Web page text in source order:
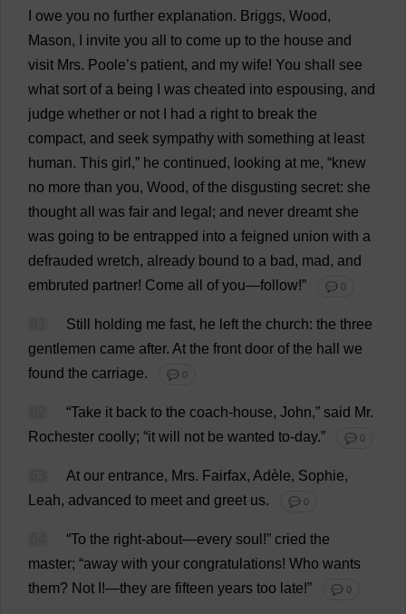
owe you no further explanation. Briggs, Wood,
Mason, invite you all to come up to the house and
visit Mrs. Poole’s patient, and my wife! You shall
see
what sort of a being was cheated into espousing, and
judge whether or not had a right to break the
compact, and seek sympathy with something at least
human. This girl ,” he continued, looking at me, “knew
no more than you, Wood, of the disgusting secret: she
thought all was fair and legal ; and never dreamt she
was going to be entrapped into a feigned union with a
defrauded wretch, already bound to a bad, mad, and
embruted partner! Come all of you—follow!” 💬 0
Still holding me fast, he left the church: the three
gentlemen came after. At the front door of the hall
we
found the carriage. 💬 0
“Take it back to the coach-house, John,” said Mr.
Rochester coolly; “it will not be wanted to-day.” 💬 0
At our entrance, Mrs. Fairfax, Adèle, Sophie,
Leah, advanced to meet and greet us. 💬 0
“To the right-about—every soul !” cried the
master; “away with your congratulations! Who wants
them? Not !—they are fifteen years too late!” 💬 0